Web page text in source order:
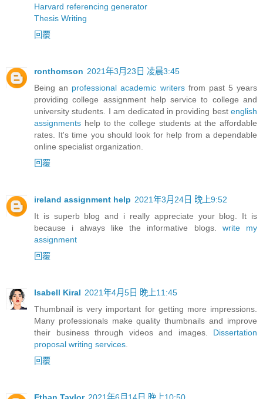
Harvard referencing generator
Thesis Writing
回覆
ronthomson 2021年3月23日 凌晨3:45
Being an professional academic writersfrom past 5 years
providing college assignment help service to college and
university students. I am dedicated in providing best english
assignments help to the college students at the affordable
rates. It's time you should look for help from a dependable
online specialist organization.
回覆
ireland assignment help 2021年3月24日 晚上9:52
It is superb blog and i really appreciate your blog. It is
because i always like the informative blogs. write my
assignment
回覆
Isabell Kiral 2021年4月5日 晚上11:45
Thumbnail is very important for getting more impressions.
Many professionals make quality thumbnails and improve
their business through videos and images. Dissertation
proposal writing services
回覆